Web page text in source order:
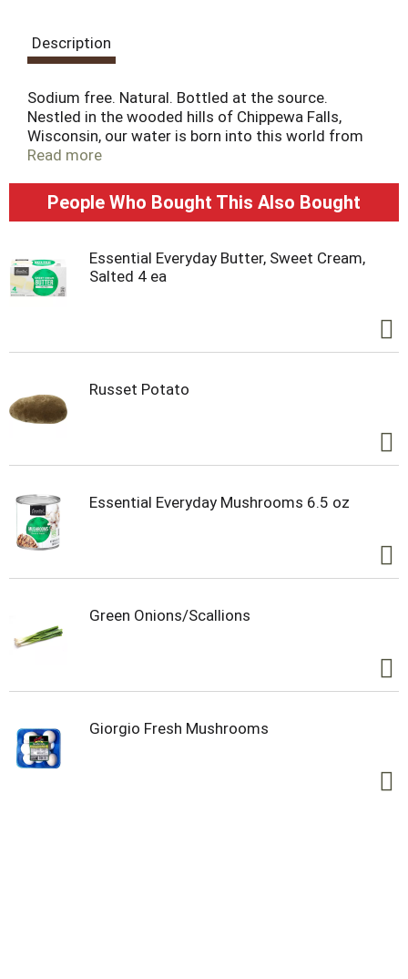
Description
Sodium free. Natural. Bottled at the source.
Nestled in the wooded hills of Chippewa Falls,
Wisconsin, our water is born into this world from
the rarest of sourcesa natural spring, relying solely
began over 500 million years ago. Chippewa spring
water is as pure today as when we first tested it a
refreshment have never been equaled. Welcome to
the waters of the Chippewa Spring. A protected
natural spring in Chippewa Falls, Wisconsin.
Read more
People Who Bought This Also Bought
Essential Everyday Butter, Sweet Cream,
Salted 4 ea
Russet Potato
Essential Everyday Mushrooms 6.5 oz
Green Onions/Scallions
Giorgio Fresh Mushrooms